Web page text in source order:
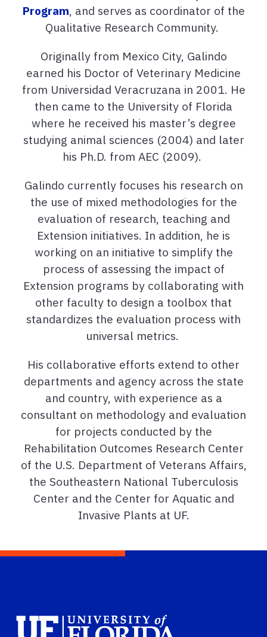
Program, and serves as coordinator of the
Qualitative Research Community.
Originally from Mexico City, Galindo
earned his Doctor of Veterinary Medicine
from Universidad Veracruzana in 2001. He
then came to the University of Florida
where he received his master’s degree
studying animal sciences (2004) and later
his Ph.D. from AEC (2009).
Galindo currently focuses his research on
the use of mixed methodologies for the
evaluation of research, teaching and
Extension initiatives. In addition, he is
working on an initiative to simplify the
process of assessing the impact of
Extension programs by collaborating with
other faculty to design a toolbox that
standardizes the evaluation process with
universal metrics.
His collaborative efforts extend to other
departments and agency across the state
and country, with experience as a
consultant on methodology and evaluation
for projects conducted by the
Rehabilitation Outcomes Research Center
of the U.S. Department of Veterans Affairs,
the Southeastern National Tuberculosis
Center and the Center for Aquatic and
Invasive Plants at UF.